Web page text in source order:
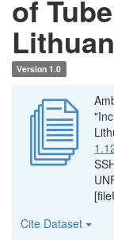
of
Version 1.0
Cite Dataset